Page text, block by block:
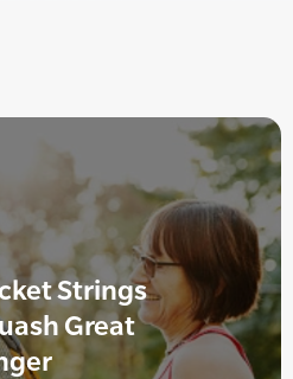
Strings
Great